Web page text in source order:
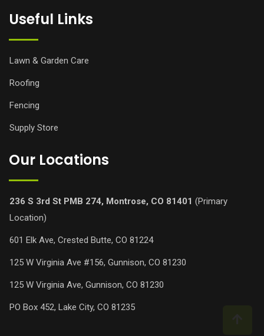
Useful Links
Lawn & Garden Care
Roofing
Fencing
Supply Store
Our Locations
236 S 3rd St PMB 274, Montrose, CO 81401 (Primary
Location)
601 Elk Ave, Crested Butte, CO 81224
125 W Virginia Ave #156, Gunnison, CO 81230
125 W Virginia Ave, Gunnison, CO 81230
PO Box 452, Lake City, CO 81235